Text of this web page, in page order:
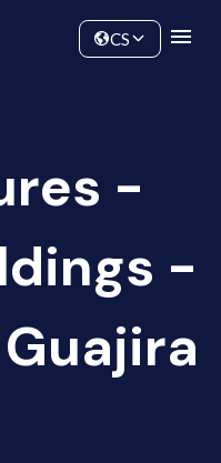
CS
-
-